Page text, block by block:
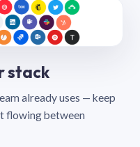
stack
already uses — keep
flowing between